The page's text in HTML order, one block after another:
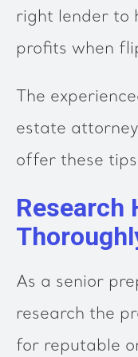
right lender to
profits when
The
estate
offer these
Research
As a senior
research the
for reputable